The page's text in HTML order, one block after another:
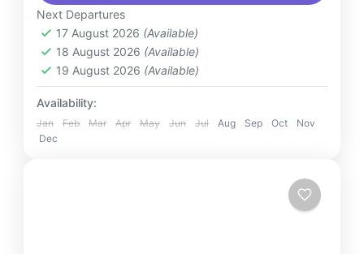
from Keflavik Airport to Reykjavik. Designed
for budget-conscious travelers, our service
ensures reliable...
Iceland
2 People
Next Departures
17 August 2026 (Available)
18 August 2026 (Available)
19 August 2026 (Available)
Availability:
Jan Feb Mar Apr May Jun Jul Aug Sep Oct
Nov
Dec